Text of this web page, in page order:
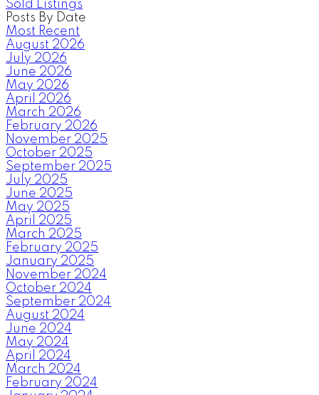
Sold Listings
Posts By Date
Most Recent
August 2026
July 2026
June 2026
May 2026
April 2026
March 2026
February 2026
November 2025
October 2025
September 2025
July 2025
June 2025
May 2025
April 2025
March 2025
February 2025
January 2025
November 2024
October 2024
September 2024
August 2024
June 2024
May 2024
April 2024
March 2024
February 2024